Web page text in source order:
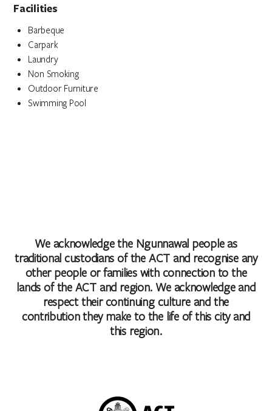
Facilities
Barbeque
Carpark
Laundry
Non Smoking
Outdoor Furniture
Swimming Pool
We acknowledge the Ngunnawal people as
traditional custodians of the ACT and recognise any
other people or families with connection to the
lands of the ACT and region. We acknowledge and
respect their continuing culture and the
contribution they make to the life of this city and
this region.